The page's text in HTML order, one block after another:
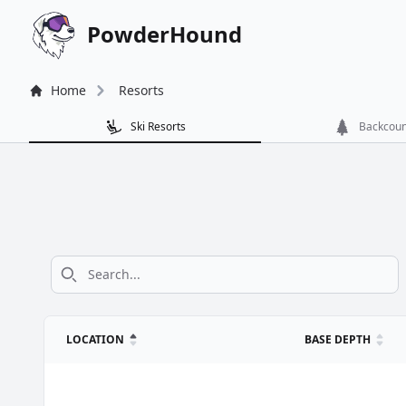
PowderHound
Home Resorts
Ski Resorts
LOCATION BASE